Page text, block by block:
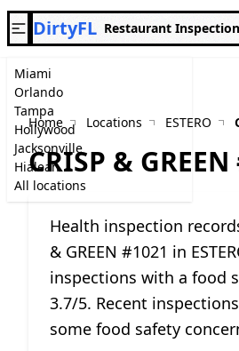
Miami
Orlando
Tampa
Hollywood
Jacksonville
Hialeah
All locations
DirtyFL Restaurant
Home Locations ESTERO
CRISP &
Health inspection
& GREEN #1021 in
inspections with a food
3.7/5. Recent
some food safety